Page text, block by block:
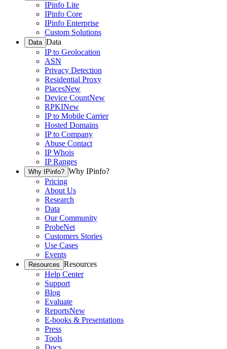
IPinfo Lite
IPinfo Core
IPinfo Enterprise
Custom Solutions
Data Data
IP to Geolocation
ASN
Privacy Detection
Residential Proxy
PlacesNew
Device CountNew
RPKINew
IP to Mobile Carrier
Hosted Domains
IP to Company
Abuse Contact
IP Whois
IP Ranges
Why IPinfo? Why IPinfo?
Pricing
About Us
Research
Data
Our Community
ProbeNet
Customers Stories
Use Cases
Events
Resources Resources
Help Center
Support
Blog
Evaluate
ReportsNew
E-books & Presentations
Press
Tools